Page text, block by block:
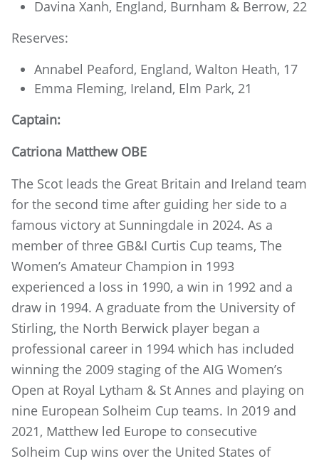
Davina Xanh, England, Burnham & Berrow, 22
Reserves:
Annabel Peaford, England, Walton Heath, 17
Emma Fleming, Ireland, Elm Park, 21
Captain:
Catriona Matthew OBE
The Scot leads the Great Britain and Ireland team
for the second time after guiding her side to a
famous victory at Sunningdale in 2024. As a
member of three GB&I Curtis Cup teams, The
Women’s Amateur Champion in 1993
experienced a loss in 1990, a win in 1992 and a
draw in 1994. A graduate from the University of
Stirling, the North Berwick player began a
professional career in 1994 which has included
winning the 2009 staging of the AIG Women’s
Open at Royal Lytham & St Annes and playing on
nine European Solheim Cup teams. In 2019 and
2021, Matthew led Europe to consecutive
Solheim Cup wins over the United States of